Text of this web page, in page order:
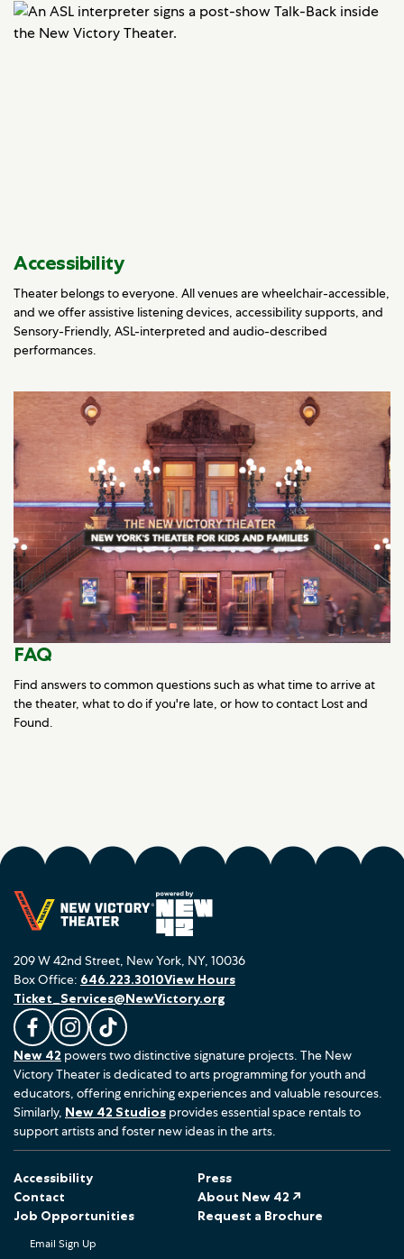
Accessibility
Theater belongs to everyone. All venues are wheelchair-accessible,
and we offer assistive listening devices, accessibility supports, and
Sensory-Friendly, ASL-interpreted and audio-described
performances.
FAQ
Find answers to common questions such as what time to arrive at
the theater, what to do if you're late, or how to contact Lost and
Found.
209 W 42nd Street, New York, NY, 10036
L
i
k
e
u
s
n
F
c
F
o
l
l
o
s
I
F
o
l
l
o
o
Box Office: 646.223.3010
Ticket_Services@NewVictory.org
View Hours
New 42 powers two distinctive signature projects. The New
Victory Theater is dedicated to arts programming for youth and
educators, offering enriching experiences and valuable resources.
Similarly, New 42 Studios provides essential space rentals to
support artists and foster new ideas in the arts.
Accessibility
Press
Contact
About New 42 ↗
Job Opportunities
Request a Brochure
Email Sign Up